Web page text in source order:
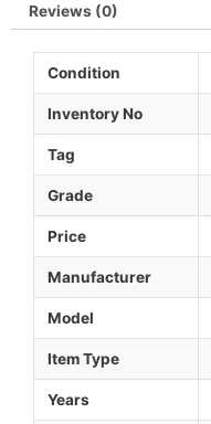
Reviews (0)
Condition
Inventory No
Tag
Grade
Price
Manufacturer
Model
Item Type
Years